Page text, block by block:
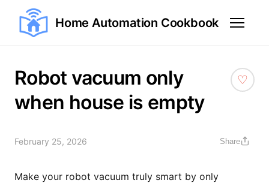
Home Automation Cookbook
Robot vacuum only
when house is empty
February 25, 2026 Share
Make your robot vacuum truly smart by only